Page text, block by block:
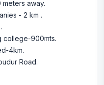
meters away.
- 2 km .
.
college-900mts.
4km.
Road.